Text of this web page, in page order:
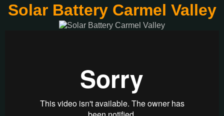
Solar Battery Carmel Valley